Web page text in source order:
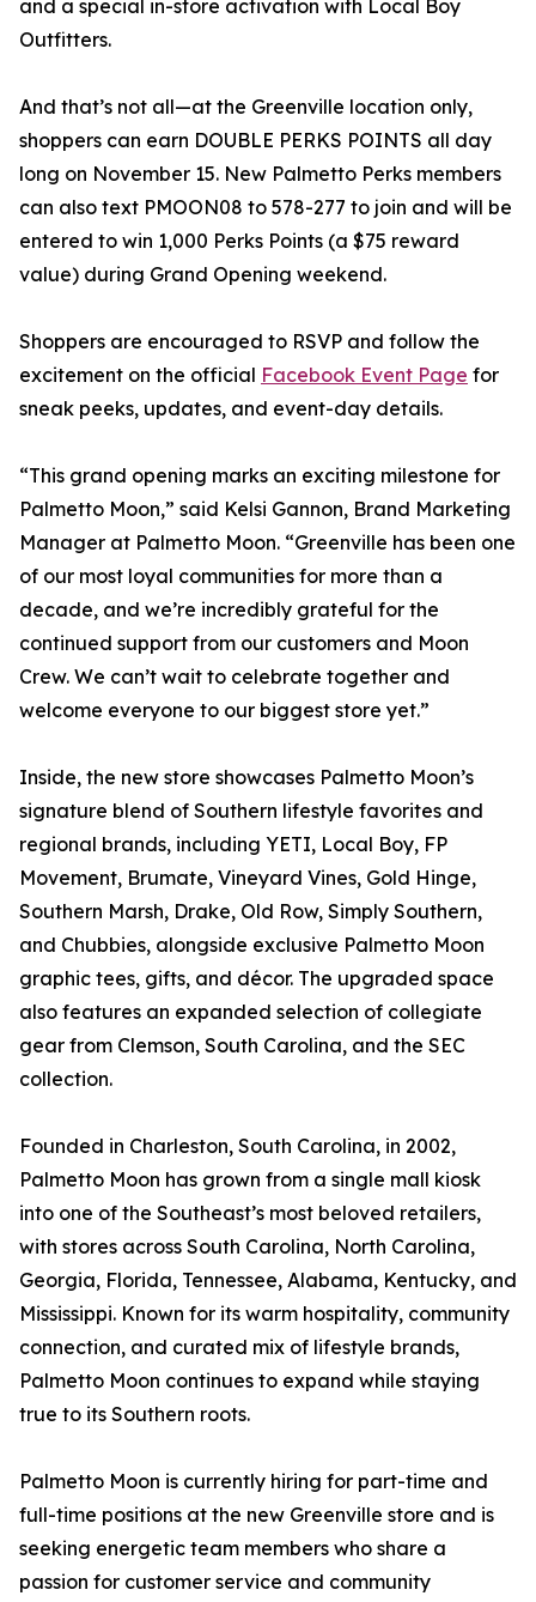
and a special in-store activation with Local Boy
Outfitters.
And that’s not all—at the Greenville location only,
shoppers can earn DOUBLE PERKS POINTS all day
long on November 15. New Palmetto Perks members
can also text PMOON08 to 578-277 to join and will be
entered to win 1,000 Perks Points (a $75 reward
value) during Grand Opening weekend.
Shoppers are encouraged to RSVP and follow the
excitement on the official Facebook Event Page for
sneak peeks, updates, and event-day details.
“This grand opening marks an exciting milestone for
Palmetto Moon,” said Kelsi Gannon, Brand Marketing
Manager at Palmetto Moon. “Greenville has been one
of our most loyal communities for more than a
decade, and we’re incredibly grateful for the
continued support from our customers and Moon
Crew. We can’t wait to celebrate together and
welcome everyone to our biggest store yet.”
Inside, the new store showcases Palmetto Moon’s
signature blend of Southern lifestyle favorites and
regional brands, including YETI, Local Boy, FP
Movement, Brumate, Vineyard Vines, Gold Hinge,
Southern Marsh, Drake, Old Row, Simply Southern,
and Chubbies, alongside exclusive Palmetto Moon
graphic tees, gifts, and décor. The upgraded space
also features an expanded selection of collegiate
gear from Clemson, South Carolina, and the SEC
collection.
Founded in Charleston, South Carolina, in 2002,
Palmetto Moon has grown from a single mall kiosk
into one of the Southeast’s most beloved retailers,
with stores across South Carolina, North Carolina,
Georgia, Florida, Tennessee, Alabama, Kentucky, and
Mississippi. Known for its warm hospitality, community
connection, and curated mix of lifestyle brands,
Palmetto Moon continues to expand while staying
true to its Southern roots.
Palmetto Moon is currently hiring for part-time and
full-time positions at the new Greenville store and is
seeking energetic team members who share a
passion for customer service and community